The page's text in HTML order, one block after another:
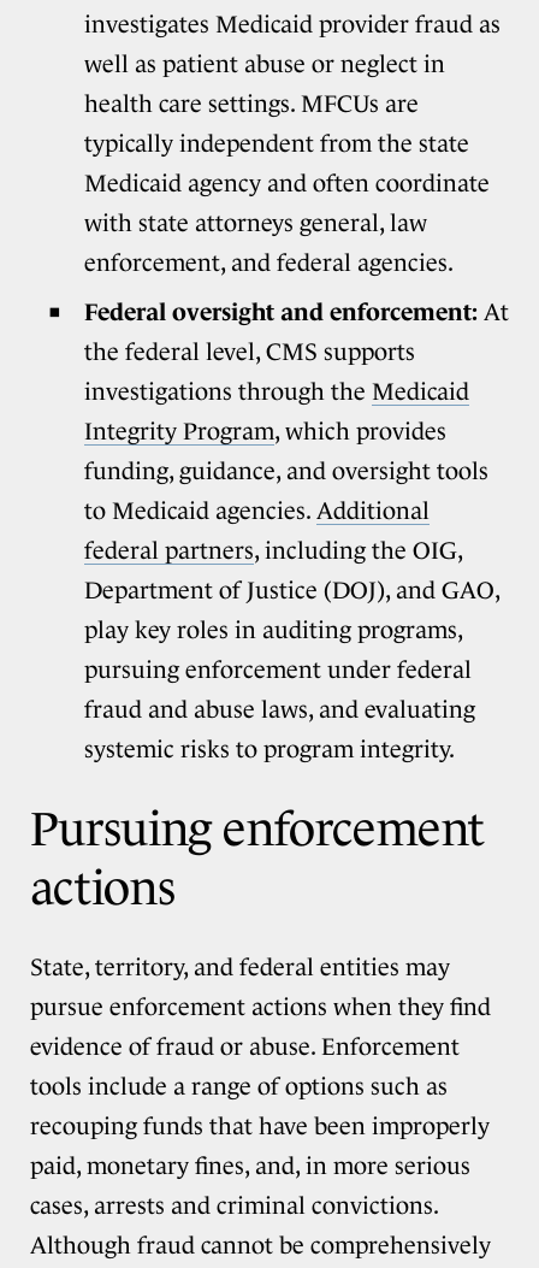
investigates Medicaid provider fraud as
well as patient abuse or neglect in
health care settings. MFCUs are
typically independent from the state
Medicaid agency and often coordinate
with state attorneys general, law
enforcement, and federal agencies.
Federal oversight and enforcement:At
the federal level, CMS supports
investigations through the Medicaid
Integrity Program, which provides
funding, guidance, and oversight tools
to Medicaid agencies. Additional
federal partners, including the OIG,
Department of Justice (DOJ), and GAO,
play key roles in auditing programs,
pursuing enforcement under federal
fraud and abuse laws, and evaluating
systemic risks to program integrity.
Pursuing enforcement
actions
State, territory, and federal entities may
pursue enforcement actions when they find
evidence of fraud or abuse. Enforcement
tools include a range of options such as
recouping funds that have been improperly
paid, monetary fines, and, in more serious
cases, arrests and criminal convictions.
Although fraud cannot be comprehensively